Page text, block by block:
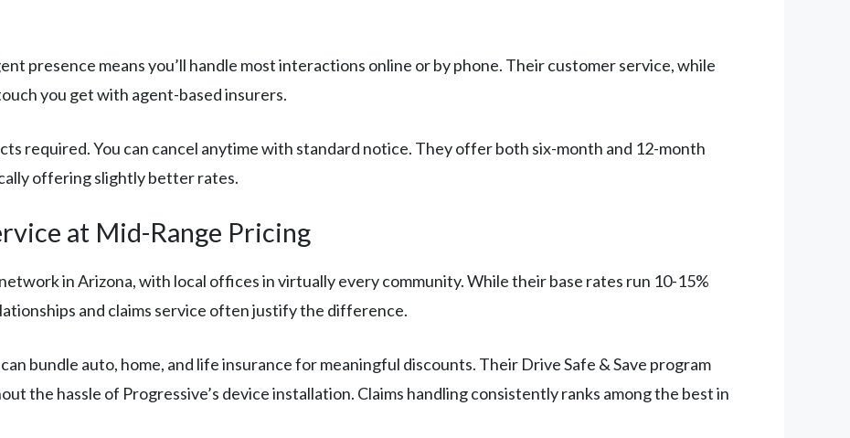
presence means you’ll handle most interactions online or by phone. Their customer service, while
you get with agent-based insurers.
required. You can cancel anytime with standard notice. They offer both six-month and 12-month
offering slightly better rates.
at Mid-Range Pricing
in Arizona, with local offices in virtually every community. While their base rates run 10-15%
and claims service often justify the difference.
bundle auto, home, and life insurance for meaningful discounts. Their Drive Safe & Save program
the hassle of Progressive’s device installation. Claims handling consistently ranks among the best in